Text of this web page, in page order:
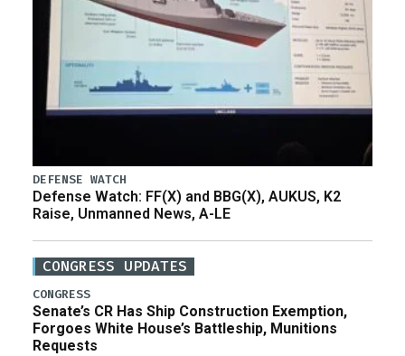
DEFENSE WATCH
Defense Watch: FF(X) and BBG(X), AUKUS, K2
Raise, Unmanned News, A-LE
CONGRESS UPDATES
CONGRESS
Senate’s CR Has Ship Construction Exemption,
Forgoes White House’s Battleship, Munitions
Requests